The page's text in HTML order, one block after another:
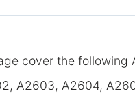
cover the following
A2603, A2604,